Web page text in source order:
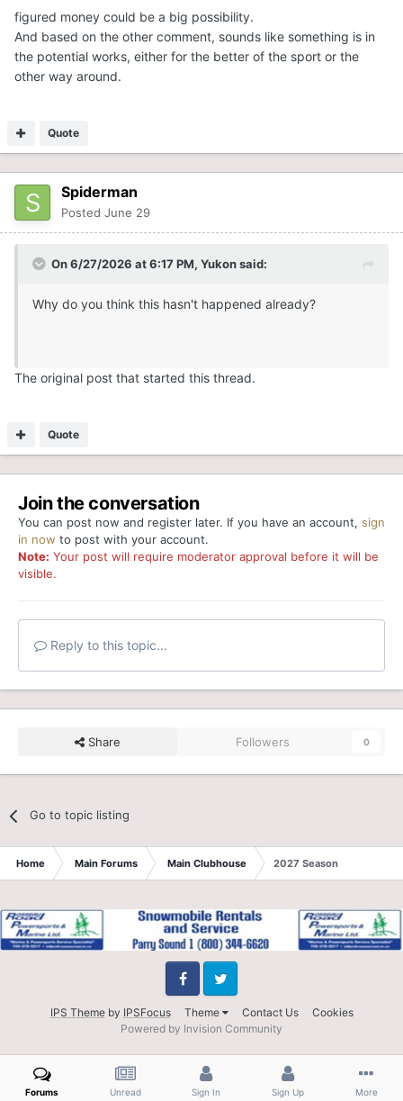
figured money could be a big possibility.
And based on the other comment, sounds like something is in
the potential works, either for the better of the sport or the
other way around.
Quote
Spiderman
Posted June 29
On 6/27/2026 at 6:17 PM, Yukonsaid:
Why do you think this hasn't happened already?
The original post that started this thread.
Quote
Join the conversation
You can post now and register later. If you have an account, sign
in now to post with your account.
Note: Your post will require moderator approval before it will be
visible.
Reply to this topic...
Share Followers 0
Go to topic listing
Home Main Forums Main Clubhouse 2027 Season
IPS Themeby IPSFocus Theme Contact Us Cookies
FacebookTwitter
Powered by Invision Community
Forums Unread Sign In Sign Up More